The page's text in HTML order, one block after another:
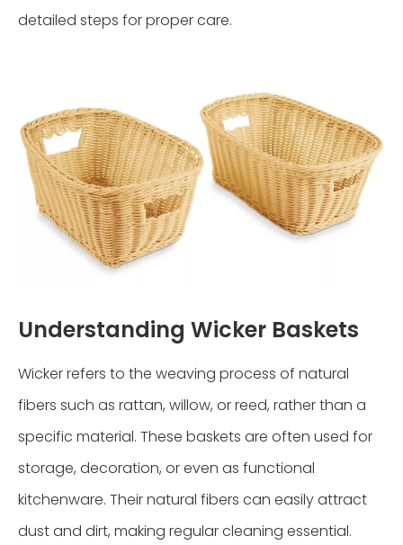
detailed steps for proper care.
Understanding Wicker Baskets
Wicker refers to the weaving process of natural
fibers such as rattan, willow, or reed, rather than a
specific material. These baskets are often used for
storage, decoration, or even as functional
kitchenware. Their natural fibers can easily attract
dust and dirt, making regular cleaning essential.